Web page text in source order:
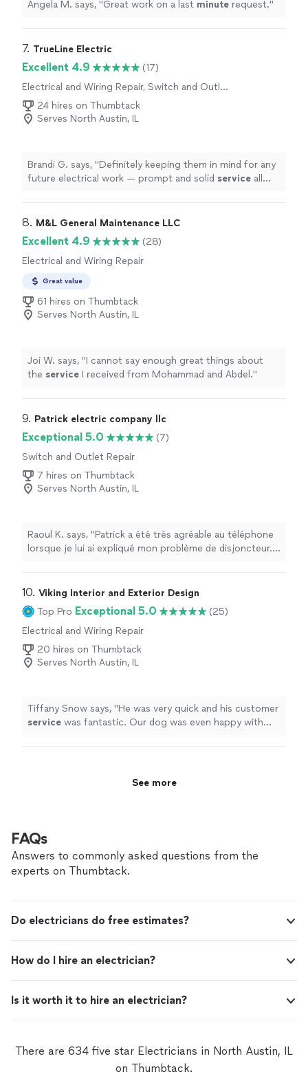
Angela M. says, "Great work on a last minute request."
7. TrueLine Electric
Excellent 4.9
(17)
Electrical and Wiring Repair, Switch and Outlet
Repair24 hires on Thumbtack
Serves North Austin, IL
Brandi G. says, "Definitely keeping them in mind for any
future electrical work — prompt and solid service all
8. M&L General Maintenance LLC
Excellent 4.9
(28)
Electrical and Wiring Repair
Great value
61 hires on Thumbtack
Serves North Austin, IL
Joi W. says, "I cannot say enough great things about
the service I received from Mohammad and Abdel."
9. Patrick electric company llc
Exceptional 5.0
(7)
Switch and Outlet Repair
7 hires on Thumbtack
Serves North Austin, IL
Raoul K. says, "Patrick a été très agréable au téléphone
lorsque je lui ai expliqué mon problème de disjoncteur. Il
Je suis extrêmement satisfait de sa rapidité, de son
professionnalisme et de sa gentillesse. Je vous
recommande vivement de faire appel à Patrick pour
tous vos besoins en électricité. Merci beaucoup, Patrick
!"
10. Viking Interior and Exterior Design
Top Pro Exceptional 5.0
(25)
Electrical and Wiring Repair
20 hires on Thumbtack
Serves North Austin, IL
Tiffany Snow says, "He was very quick and his customer
service was fantastic. Our dog was even happy with
See more
FAQs
Answers to commonly asked questions from the
experts on Thumbtack.
Do electricians do free estimates?
How do I hire an electrician?
Is it worth it to hire an electrician?
There are 634 five star Electricians in North Austin, IL
on Thumbtack.